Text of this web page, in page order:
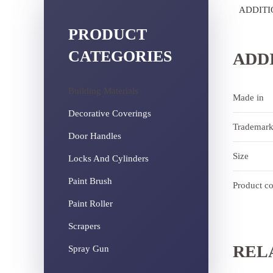
Made in
Trademark
Size
Product
PRODUCT
CATEGORIES
Decorative Coverings
Door Handles
Locks And Cylinders
Paint Brush
Paint Roller
Scrapers
Spray Gun